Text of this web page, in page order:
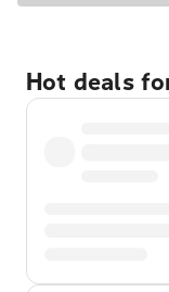
Hot deals